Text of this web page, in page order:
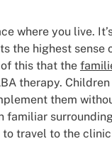
where you live.
the highest sense
this that the
therapy.
them
familiar
to travel to the